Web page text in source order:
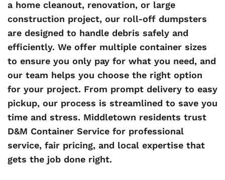
a home cleanout, renovation, or large
construction project, our roll-off dumpsters
are designed to handle debris safely and
efficiently. We offer multiple container sizes
to ensure you only pay for what you need, and
our team helps you choose the right option
for your project. From prompt delivery to easy
pickup, our process is streamlined to save you
time and stress. Middletown residents trust
D&M Container Service for professional
service, fair pricing, and local expertise that
gets the job done right.